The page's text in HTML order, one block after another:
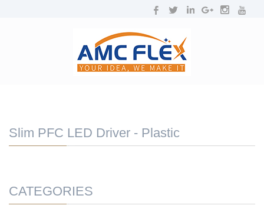
Slim PFC LED Driver - Plastic
CATEGORIES